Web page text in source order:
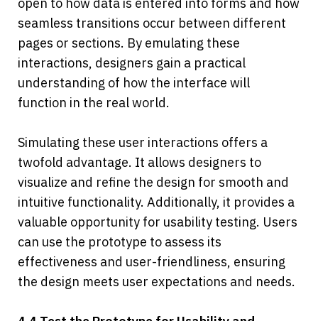
open to how data is entered into forms and how
seamless transitions occur between different
pages or sections. By emulating these
interactions, designers gain a practical
understanding of how the interface will
function in the real world.
Simulating these user interactions offers a
twofold advantage. It allows designers to
visualize and refine the design for smooth and
intuitive functionality. Additionally, it provides a
valuable opportunity for usability testing. Users
can use the prototype to assess its
effectiveness and user-friendliness, ensuring
the design meets user expectations and needs.